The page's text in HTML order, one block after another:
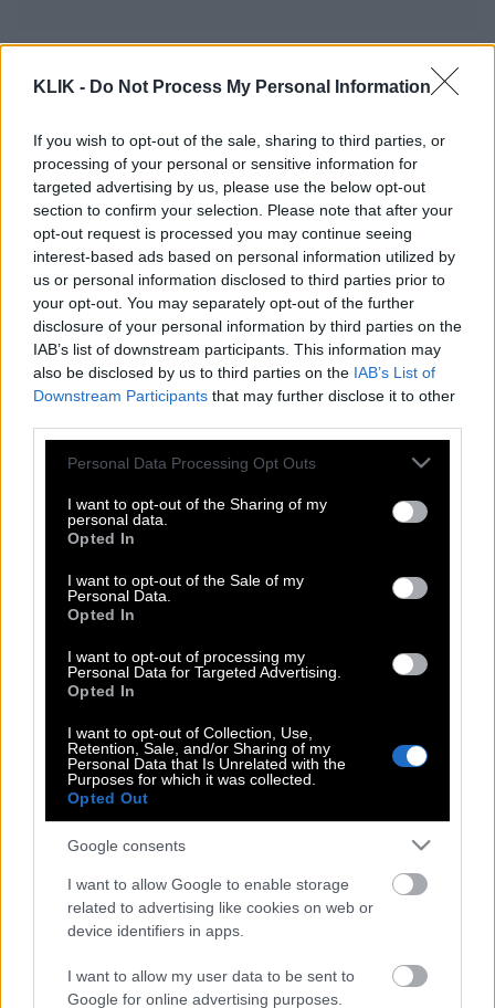
KLIK - Do Not Process My Personal Information
If you wish to opt-out of the sale, sharing to third parties, or
processing of your personal or sensitive information for
targeted advertising by us, please use the below opt-out
section to confirm your selection. Please note that after your
opt-out request is processed you may continue seeing
interest-based ads based on personal information utilized by
us or personal information disclosed to third parties prior to
your opt-out. You may separately opt-out of the further
disclosure of your personal information by third parties on the
IAB’s list of downstream participants. This information may
also be disclosed by us to third parties on the IAB’s List of
Downstream Participants that may further disclose it to other
Please note that this website/app uses one or more Google
not limited to your visit or usage behaviour. You may click to
grant or deny consent to Google and its third-party tags to
use your data for below specified purposes in below Google
consent section.
Personal Data Processing Opt Outs
I want to opt-out of the Sharing of my
personal data.
Opted In
I want to opt-out of the Sale of my
Personal Data.
Opted In
I want to opt-out of processing my
Personal Data for Targeted Advertising.
Opted In
I want to opt-out of Collection, Use,
Retention, Sale, and/or Sharing of my
Personal Data that Is Unrelated with the
Purposes for which it was collected.
Opted Out
Google consents
I want to allow Google to enable storage
related to advertising like cookies on web or
device identifiers in apps.
I want to allow my user data to be sent to
Google for online advertising purposes.
Η Πασιέντζα ή αλλιώς το Poker του
φτωχού
Το χαβά του ο Αλέξης!
Δημοψήφισμα: Εμείς, εσείς και οι άλλοι
Ποιες ιδεολογίες;
Μπόμπα χαρακίρι
Γιατί ο Τσίπρας φοβάται να θέσει το
δίλημμα «ευρώ ή δραχμή»
Τα 7+1 χαρακτηριστικά ενός μεγάλου
ηγέτη
Ο τρίτος γύρος θα είναι ο τελικός;
Δημοψήφισμα: Η πιο άμεση μορφή
Δημοκρατίας